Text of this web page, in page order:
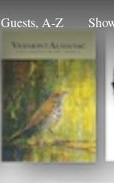
Guests, A-Z